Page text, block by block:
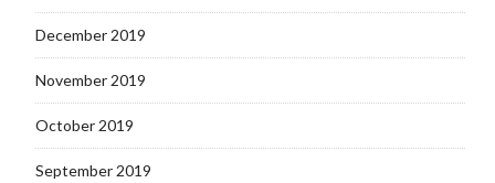
December 2019
November 2019
October 2019
September 2019